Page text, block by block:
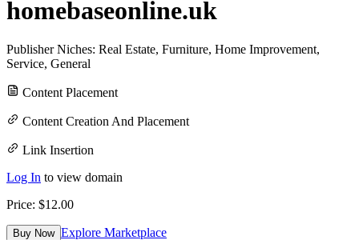
homebaseonline.uk
Publisher Niches: Real Estate, Furniture, Home Improvement,
Service, General
Content Placement
Content Creation And Placement
Link Insertion
Log In to view domain
Price: $12.00
Buy Now Explore Marketplace